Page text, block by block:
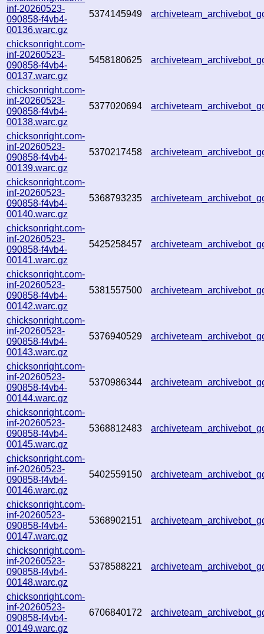
inf-20260523-
090858-f4vb4-
00136.warc.gz
5374145949
chicksonright.com-
inf-20260523-
090858-f4vb4-
00137.warc.gz
5458180625
chicksonright.com-
inf-20260523-
090858-f4vb4-
00138.warc.gz
5377020694
chicksonright.com-
inf-20260523-
090858-f4vb4-
00139.warc.gz
5370217458
chicksonright.com-
inf-20260523-
090858-f4vb4-
00140.warc.gz
5368793235
chicksonright.com-
inf-20260523-
090858-f4vb4-
00141.warc.gz
5425258457
chicksonright.com-
inf-20260523-
090858-f4vb4-
00142.warc.gz
5381557500
chicksonright.com-
inf-20260523-
090858-f4vb4-
00143.warc.gz
5376940529
chicksonright.com-
inf-20260523-
090858-f4vb4-
00144.warc.gz
5370986344
chicksonright.com-
inf-20260523-
090858-f4vb4-
00145.warc.gz
5368812483
chicksonright.com-
inf-20260523-
090858-f4vb4-
00146.warc.gz
5402559150
chicksonright.com-
inf-20260523-
090858-f4vb4-
00147.warc.gz
5368902151
chicksonright.com-
inf-20260523-
090858-f4vb4-
00148.warc.gz
5378588221
chicksonright.com-
inf-20260523-
090858-f4vb4-
00149.warc.gz
6706840172